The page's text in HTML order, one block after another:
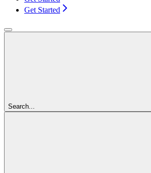
Get Started
Search...